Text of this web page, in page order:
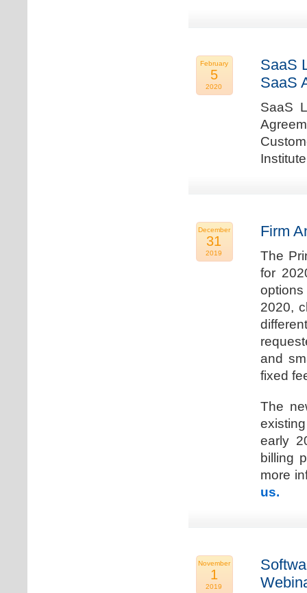
February
5
2020
SaaS
SaaS
SaaS
December
31
2019
Firm
The
for
2020,
and
fixed
The
early
billing
more
us.
November
1
2019